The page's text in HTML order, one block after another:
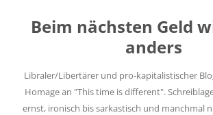
springen
Beim nächsten Geld
anders
Libraler/Libertärer und pro-kapitalistischer
Homage an "This time is different".
ernst, ironisch bis sarkastisch und manchmal